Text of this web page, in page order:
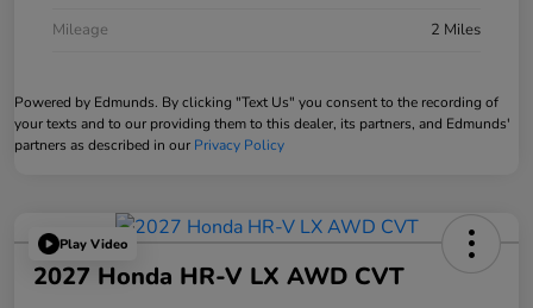
Mileage
2 Miles
Powered by Edmunds. By clicking "Text Us" you consent to the recording of
your texts and to our providing them to this dealer, its partners, and Edmunds'
partners as described in our Privacy Policy
Play Video
2027 Honda HR-V LX AWD CVT